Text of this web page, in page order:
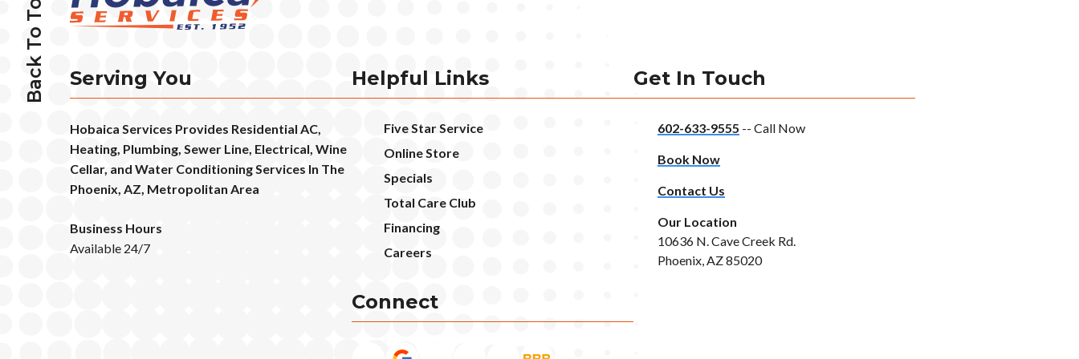
Back To Top Serving You
Hobaica Services Provides Residential AC,
Heating, Plumbing, Sewer Line, Electrical, Wine
Cellar, and Water Conditioning Services In The
Phoenix, AZ, Metropolitan Area
Business Hours
Available 24/7
Helpful Links
Five Star Service
Online Store
Specials
Total Care Club
Financing
Careers
Connect
Get In Touch
602-633-9555 -- Call Now
Book Now
Contact Us
Our Location
10636 N. Cave Creek Rd.
Phoenix, AZ 85020